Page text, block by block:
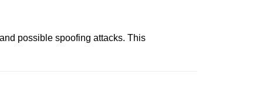
possible spoofing attacks. This